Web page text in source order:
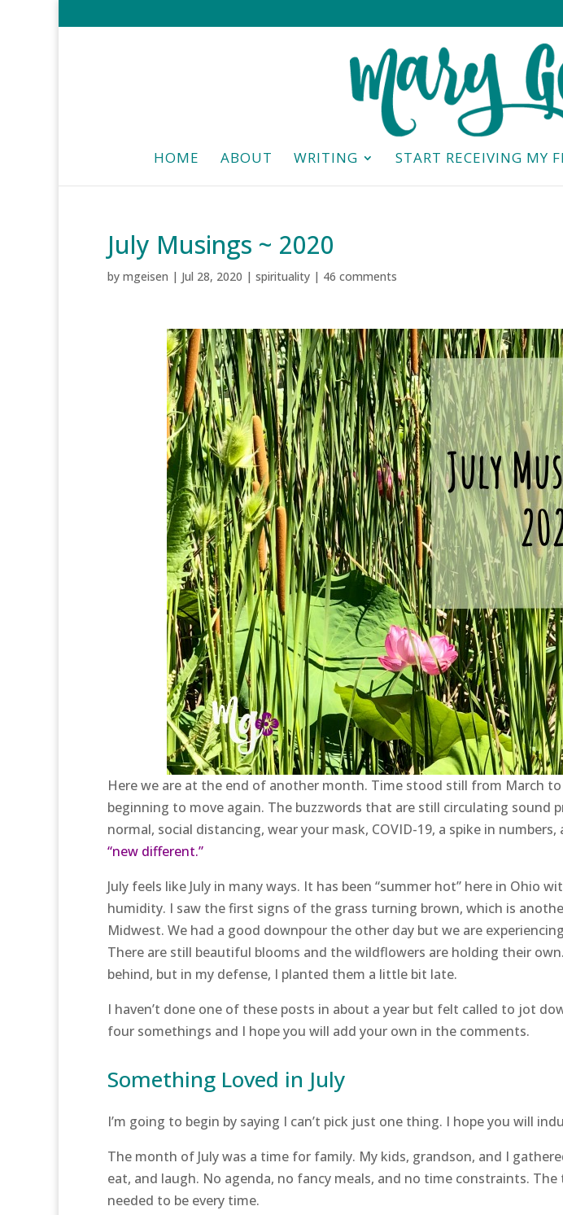
HOME ABOUT WRITING START RECEIVING MY
July Musings ~ 2020
by mgeisen | Jul 28, 2020 | spirituality | 46 comments
Here we are at the end of another month. Time stood still from March to
beginning to move again. The buzzwords that are still circulating sound
normal, social distancing, wear your mask, COVID-19, a spike in
“new different.”
July feels like July in many ways. It has been “summer hot” here in Ohio
humidity. I saw the first signs of the grass turning brown, which is
Midwest. We had a good downpour the other day but we are
There are still beautiful blooms and the wildflowers are holding their
behind, but in my defense, I planted them a little bit late.
I haven’t done one of these posts in about a year but felt called to jot
four somethings and I hope you will add your own in the comments.
Something Loved in July
I’m going to begin by saying I can’t pick just one thing. I hope you will
The month of July was a time for family. My kids, grandson, and I
eat, and laugh. No agenda, no fancy meals, and no time constraints.
needed to be every time.